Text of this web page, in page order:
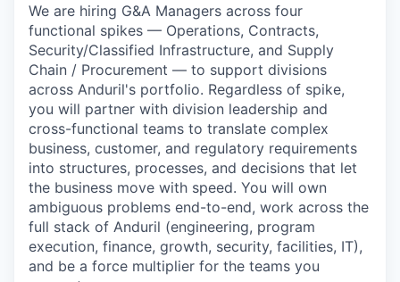
We are hiring G&A Managers across four
functional spikes — Operations, Contracts,
Security/Classified Infrastructure, and Supply
Chain / Procurement — to support divisions
across Anduril's portfolio. Regardless of spike,
you will partner with division leadership and
cross-functional teams to translate complex
business, customer, and regulatory requirements
into structures, processes, and decisions that let
the business move with speed. You will own
ambiguous problems end-to-end, work across the
full stack of Anduril (engineering, program
execution, finance, growth, security, facilities, IT),
and be a force multiplier for the teams you